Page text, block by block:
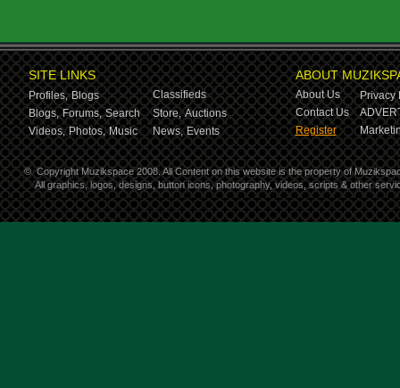
SITE LINKS
Profiles, Blogs
Classifieds
Blogs, Forums, Search Store, Auctions
Videos, Photos, Music News, Events
ABOUT
About Us
Privacy
Contact Us
Register
© Copyright Muzikspace 2008. All Content on this website is the property of
All graphics, logos, designs, button icons, photography, videos, scripts & other